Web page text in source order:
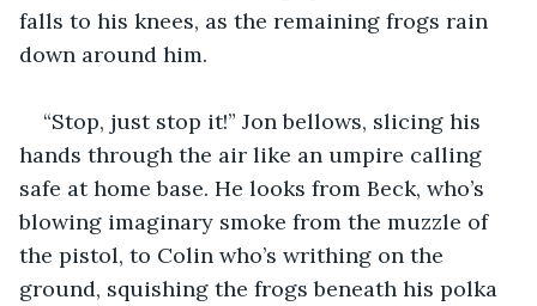
falls to his knees, as the remaining frogs rain
down around him.
“Stop, just stop it!” Jon bellows, slicing his
hands through the air like an umpire calling
safe at home base. He looks from Beck, who’s
blowing imaginary smoke from the muzzle of
the pistol, to Colin who’s writhing on the
ground, squishing the frogs beneath his polka